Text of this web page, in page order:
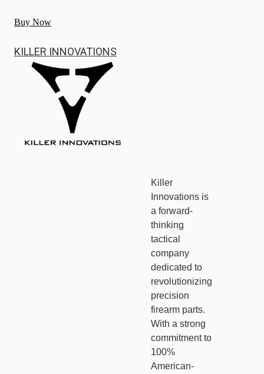
Buy Now
KILLER INNOVATIONS
Killer
Innovations is
a forward-
thinking
tactical
company
dedicated to
revolutionizing
precision
firearm parts.
With a strong
commitment to
100%
American-